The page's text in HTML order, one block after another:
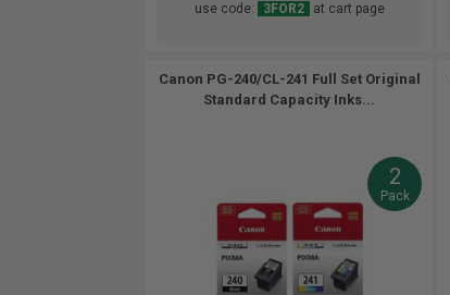
use code:
3FOR2 at cart page
Canon PG-240/CL-241 Full Set Original
Standard Capacity Inks...
2
Pack